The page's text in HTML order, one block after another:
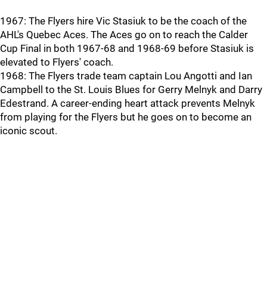
1967: The Flyers hire Vic Stasiuk to be the coach of the
AHL's Quebec Aces. The Aces go on to reach the Calder
Cup Final in both 1967-68 and 1968-69 before Stasiuk is
elevated to Flyers' coach.
1968: The Flyers trade team captain Lou Angotti and Ian
Campbell to the St. Louis Blues for Gerry Melnyk and Darry
Edestrand. A career-ending heart attack prevents Melnyk
from playing for the Flyers but he goes on to become an
iconic scout.